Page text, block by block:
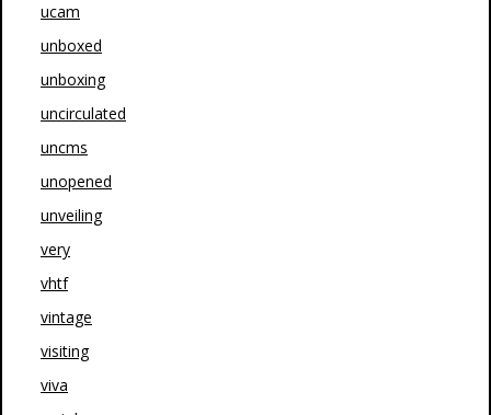
ucam
unboxed
unboxing
uncirculated
uncms
unopened
unveiling
very
vhtf
vintage
visiting
viva